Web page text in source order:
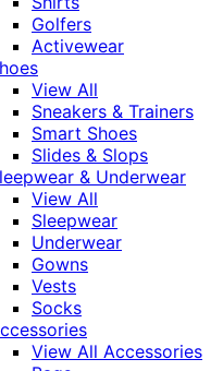
Golfers
Activewear
View All
Sneakers & Trainers
Smart Shoes
Slides & Slops
& Underwear
View All
Sleepwear
Underwear
Gowns
Vests
Socks
View All Accessories